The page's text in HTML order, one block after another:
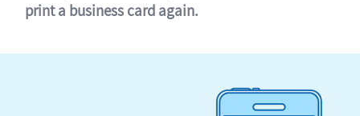
print a business card again.